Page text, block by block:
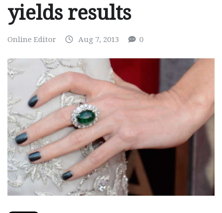
yields results
Online Editor Aug 7, 2013 0